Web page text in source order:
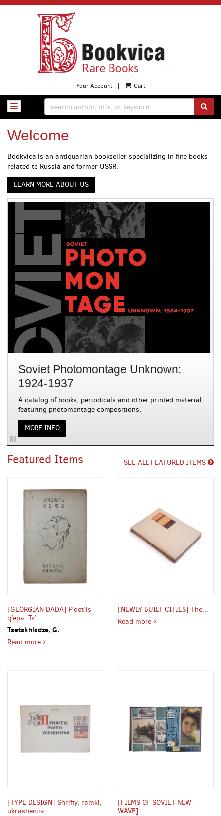
Your Account | Cart
TOGGLE NAVIGATION
Welcome
Bookvica is an antiquarian bookseller specializing in fine books
related to Russia and former USSR.
LEARN MORE ABOUT US
Pause
Carousel
Carousel
content
with
slides.
A
carousel
images,
rotation
keyboard
focus
carousel
tab
hovering
mouse
pointer
over
images.
Use
tabs
the
previous
buttons
slide.
Soviet Photomontage Unknown:
1924-1937
A catalog of books, periodicals and other printed material
featuring photomontage compositions.
MORE INFOABOUT SOVIET PHOTOMONTAGE UNKNOWN:
Featured Items SEE ALL FEATURED ITEMS
[GEORGIAN DADA] P’oet’is
q’epa. Ts’...
Tsetskhladze, G.
Read moreGEORGIAN DADA] P’oet’is q’epa. Ts’. 1 [i.e. A Poet’s
[NEWLY BUILT CITIES] The...
Read moreNEWLY BUILT
[TYPE DESIGN] Shrifty, ramki,
ukrasheniia...
[FILMS OF SOVIET NEW
WAVE]...